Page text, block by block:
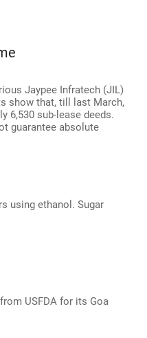
Jaypee Infratech (JIL)
show that, till last March,
6,530 sub-lease deeds.
guarantee absolute
using ethanol. Sugar
USFDA for its Goa